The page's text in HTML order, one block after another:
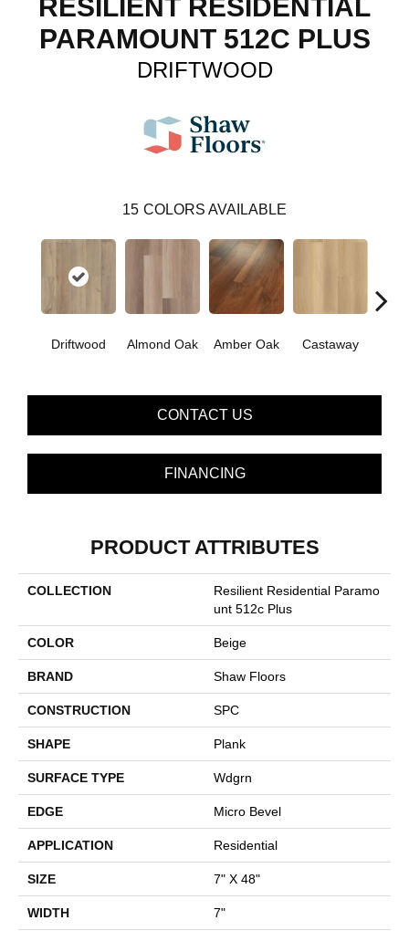
RESILIENT RESIDENTIAL
PARAMOUNT 512C PLUS
DRIFTWOOD
15 COLORS AVAILABLE
Driftwood Almond Oak Amber Oak Castaway
CONTACT US
FINANCING
PRODUCT ATTRIBUTES
COLLECTION
Resilient Residential Paramo
Unt 512c Plus
COLOR Beige
BRAND Shaw Floors
CONSTRUCTION SPC
SHAPE Plank
SURFACE TYPE Wdgrn
EDGE Micro Bevel
APPLICATION Residential
SIZE 7" X 48"
WIDTH 7"